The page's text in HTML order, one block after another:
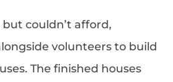
couldn’t afford,
volunteers to build
The finished houses